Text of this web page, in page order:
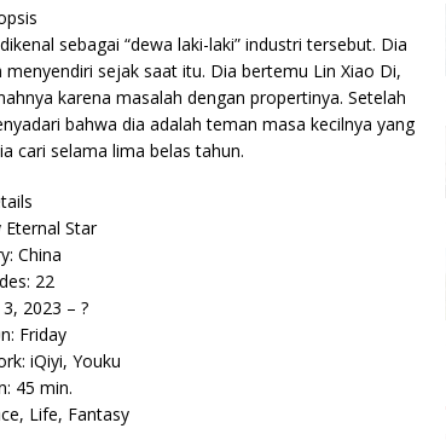
sebagai “dewa laki-laki” industri tersebut. Dia
sejak saat itu. Dia bertemu Lin Xiao Di,
karena masalah dengan propertinya. Setelah
bahwa dia adalah teman masa kecilnya yang
cari selama lima belas tahun.
Star
China
22
2023 – ?
Friday
iQiyi, Youku
45 min.
Life, Fantasy